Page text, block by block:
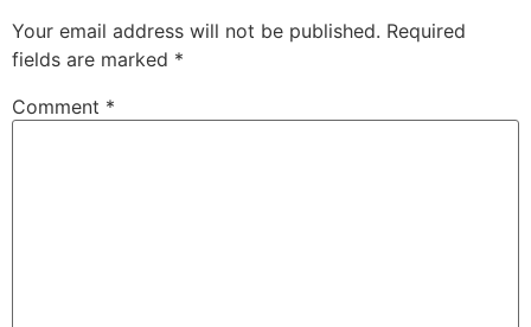
Your email address will not be published. Required
fields are marked *
Comment *